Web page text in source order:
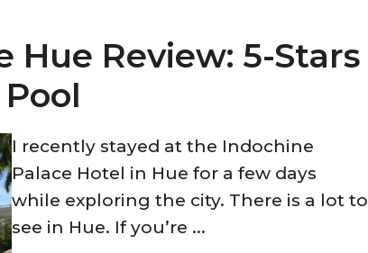
Hue Review: 5-Stars
I recently stayed at the Indochine
Palace Hotel in Hue for a few days
while exploring the city. There is a lot to
see in Hue. If you’re ...